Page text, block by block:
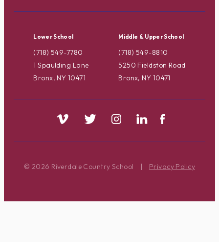
Lower School
(718) 549-7780
1 Spaulding Lane
Bronx, NY 10471
Middle & Upper School
(718) 549-8810
5250 Fieldston Road
Bronx, NY 10471
© 2026 Riverdale Country School | Privacy Policy